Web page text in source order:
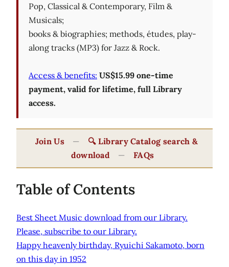
Pop, Classical & Contemporary, Film &
Musicals;
books & biographies; methods, études, play-
along tracks (MP3) for Jazz & Rock.
Access & benefits: US$15.99 one-time
payment, valid for lifetime, full Library
access.
Join Us —
🔍 Library Catalog search &
download
— FAQs
Table of Contents
Best Sheet Music download from our Library.
Please, subscribe to our Library.
Happy heavenly birthday, Ryuichi Sakamoto, born
on this day in 1952